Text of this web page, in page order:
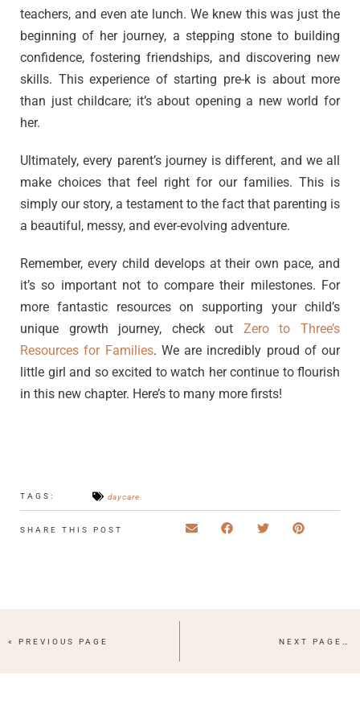
teachers, and even ate lunch. We knew this was just the
beginning of her journey, a stepping stone to building
confidence, fostering friendships, and discovering new
skills. This experience of starting pre-k is about more
than just childcare; it’s about opening a new world for
her.
Ultimately, every parent’s journey is different, and we all
make choices that feel right for our families. This is
simply our story, a testament to the fact that parenting is
a beautiful, messy, and ever-evolving adventure.
Remember, every child develops at their own pace, and
it’s so important not to compare their milestones. For
more fantastic resources on supporting your child’s
unique growth journey, check out Zero to Three’s
Resources for Families. We are incredibly proud of our
little girl and so excited to watch her continue to flourish
in this new chapter. Here’s to many more firsts!
TAGS: daycare
SHARE THIS POST
« PREVIOUS PAGE